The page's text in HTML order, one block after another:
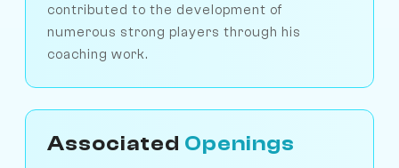
contributed to the development of
numerous strong players through his
coaching work.
Associated Openings